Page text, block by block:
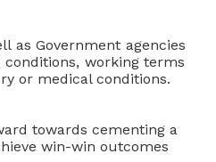
as Government agencies
working terms
or medical conditions.
towards cementing a
win-win outcomes